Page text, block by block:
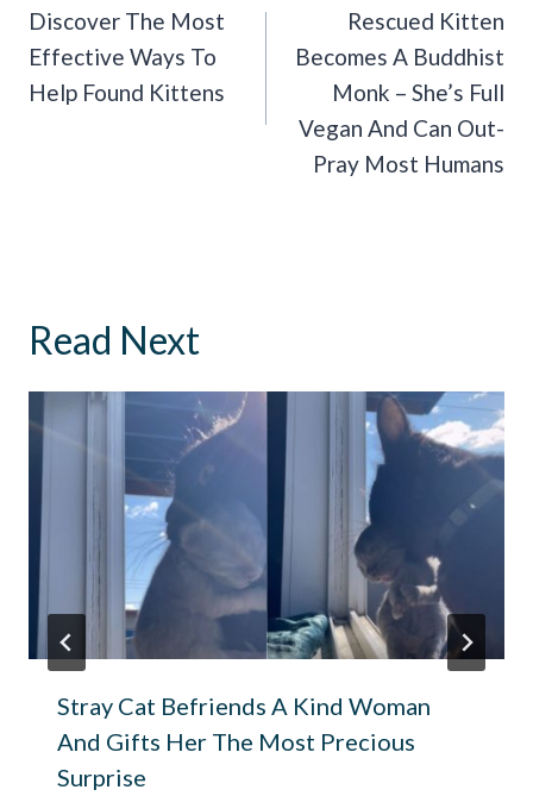
Navigation
Discover The Most
Effective Ways To
Help Found Kittens
Rescued Kitten
Becomes A Buddhist
Monk – She’s Full
Vegan And Can Out-
Pray Most Humans
Read Next
Stray Cat Befriends A Kind Woman
And Gifts Her The Most Precious
Surprise